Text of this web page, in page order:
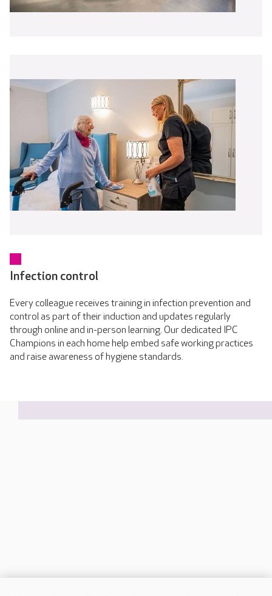
Infection control
Every colleague receives training in infection prevention and
control as part of their induction and updates regularly
through online and in-person learning. Our dedicated IPC
Champions in each home help embed safe working practices
and raise awareness of hygiene standards.